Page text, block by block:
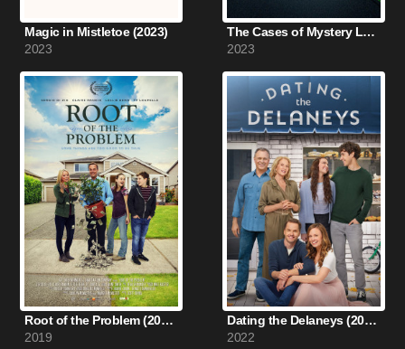
Magic in Mistletoe (2023)
2023
The Cases of Mystery Lane (2023)
2023
Root of the Problem (2019)
2019
Dating the Delaneys (2022)
2022